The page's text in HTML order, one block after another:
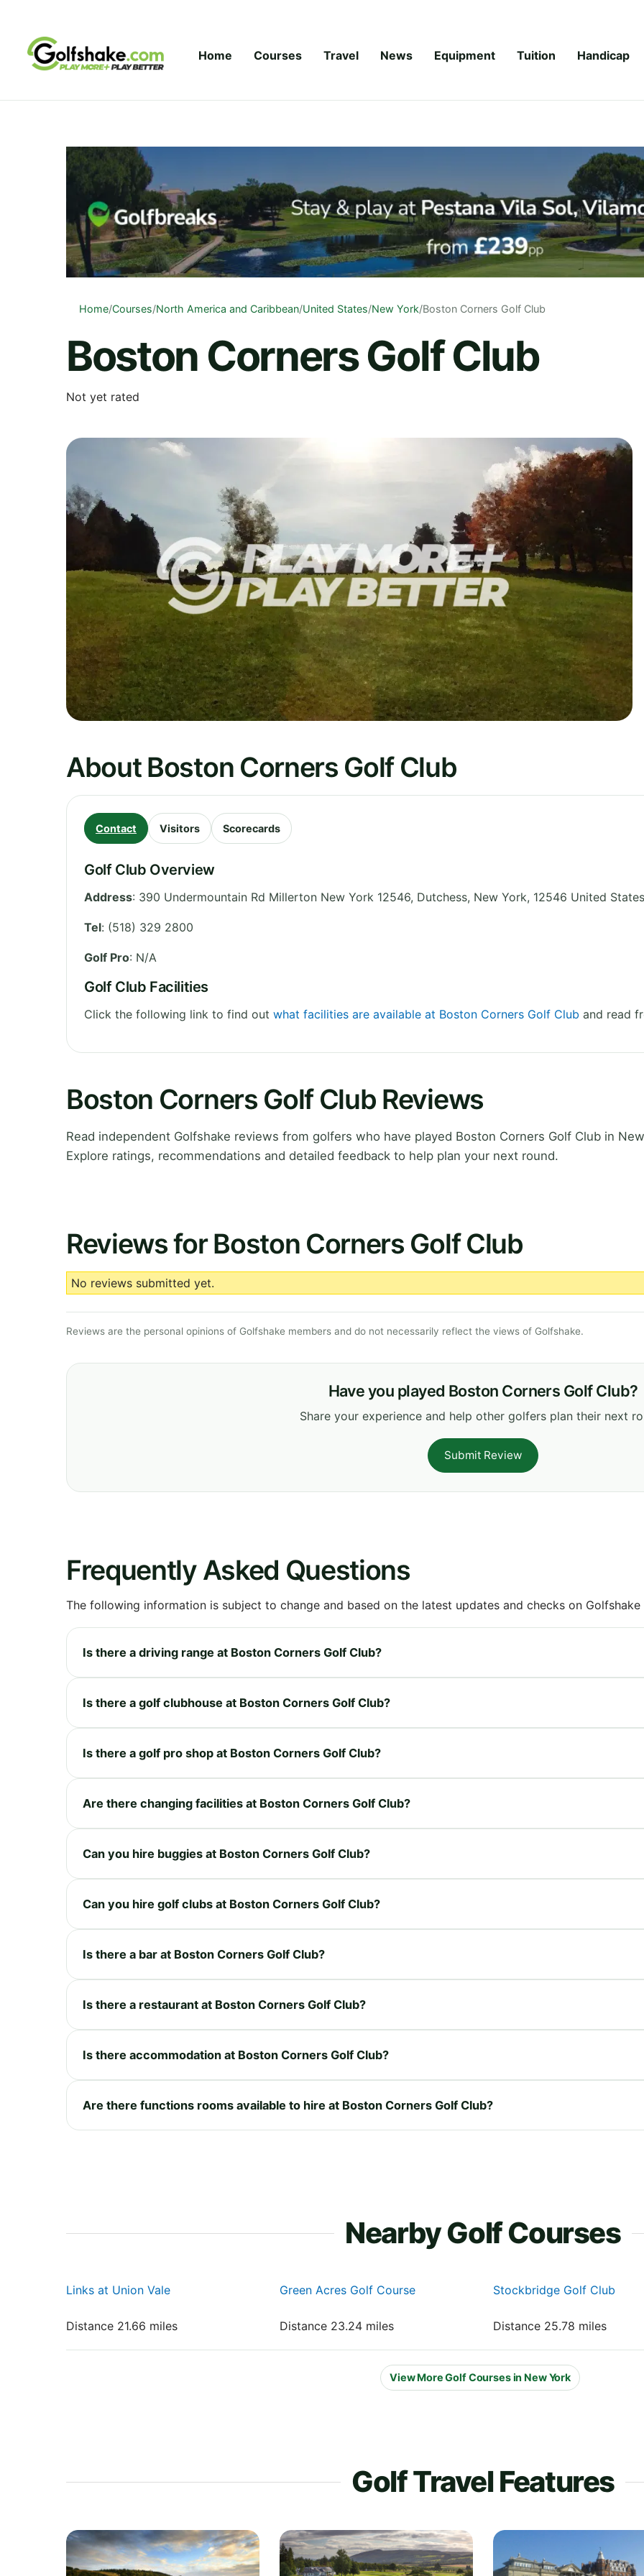
Home Courses Travel News Equipment Tuition Handicap
Home/Courses/North America and Caribbean/United States/New York/Boston Corners Golf Club
Boston Corners Golf Club
Not yet rated
About Boston Corners Golf Club
Contact Visitors Scorecards
Golf Club Overview
Address: 390 Undermountain Rd Millerton New York 12546, Dutchess, New York, 12546 United States
Tel: (518) 329 2800
Golf Pro: N/A
Golf Club Facilities
Click the following link to find out what facilities are available at Boston Corners Golf Club and read
Boston Corners Golf Club Reviews
Read independent Golfshake reviews from golfers who have played Boston Corners Golf Club in
Explore ratings, recommendations and detailed feedback to help plan your next round.
Reviews for Boston Corners Golf Club
No reviews submitted yet.
Reviews are the personal opinions of Golfshake members and do not necessarily reflect the views of Golfshake.
Have you played Boston Corners Golf Club?
Share your experience and help other golfers plan their next
Submit Review
Frequently Asked Questions
The following information is subject to change and based on the latest updates and checks on
Is there a driving range at Boston Corners Golf Club?
Is there a golf clubhouse at Boston Corners Golf Club?
Is there a golf pro shop at Boston Corners Golf Club?
Are there changing facilities at Boston Corners Golf Club?
Can you hire buggies at Boston Corners Golf Club?
Can you hire golf clubs at Boston Corners Golf Club?
Is there a bar at Boston Corners Golf Club?
Is there a restaurant at Boston Corners Golf Club?
Is there accommodation at Boston Corners Golf Club?
Are there functions rooms available to hire at Boston Corners Golf Club?
Nearby Golf Courses
Links at Union Vale
Distance 21.66 miles
Green Acres Golf Course
Distance 23.24 miles
Stockbridge Golf Club
Distance 25.78 miles
View More Golf Courses in New York
Golf Travel Features